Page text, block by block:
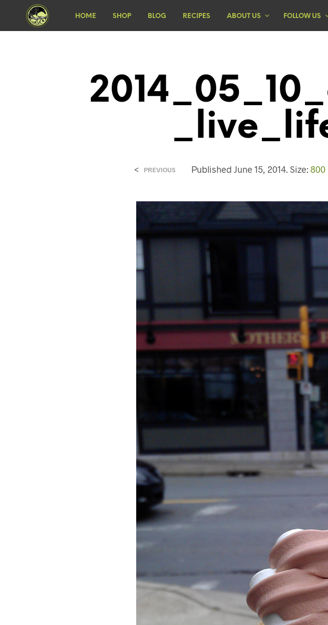
HOME SHOP BLOG RECIPES ABOUT US FOLLOW US
Published June 15, 2014. Size: 800
< PREVIOUS